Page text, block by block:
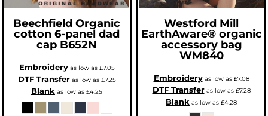
Beechfield Organic
cotton 6-panel dad
cap B652N
Embroideryas low as £7.05
DTF Transferas low as £7.25
Blank as low as £4.25
Westford Mill
EarthAware® organic
accessory bag
WM840
Embroideryas low as £7.08
DTF Transferas low as £7.28
Blank as low as £4.28